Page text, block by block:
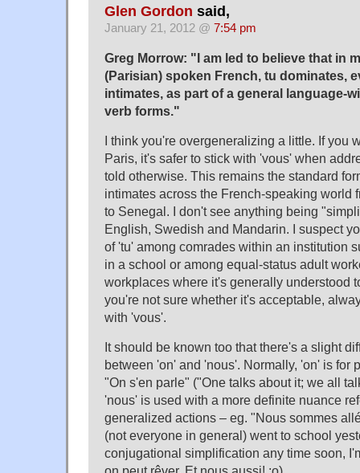
Glen Gordon said,
January 21, 2012 @ 7:54 pm
Greg Morrow: "I am led to believe that in
(Parisian) spoken French, tu dominates,
intimates, as part of a general language-
verb forms."
I think you're overgeneralizing a little. If you
Paris, it's safer to stick with 'vous' when
told otherwise. This remains the standard
intimates across the French-speaking world
to Senegal. I don't see anything being
English, Swedish and Mandarin. I suspect
of 'tu' among comrades within an institution
in a school or among equal-status adult
workplaces where it's generally understood
you're not sure whether it's acceptable,
with 'vous'.
It should be known too that there's a slight
between 'on' and 'nous'. Normally, 'on' is for
"On s'en parle" ("One talks about it; we all
'nous' is used with a more definite nuance
generalized actions – eg. "Nous sommes
(not everyone in general) went to school
conjugational simplification any time soon,